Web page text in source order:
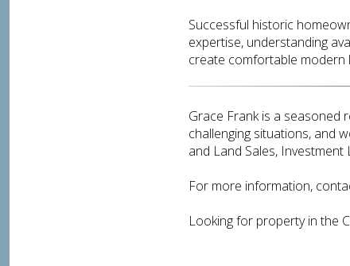
Successful historic
expertise, understanding
create comfortable modern
Grace Frank is a seasoned
challenging situations, and
and Land Sales,
For more information,
Looking for property in the